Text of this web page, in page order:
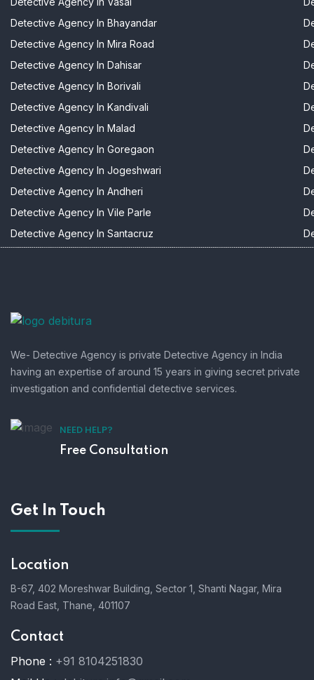
Detective Agency In Bhayandar
Detective Agency In Mira Road
Detective Agency In Dahisar
Detective Agency In Borivali
Detective Agency In Kandivali
Detective Agency In Malad
Detective Agency In Goregaon
Detective Agency In Jogeshwari
Detective Agency In Andheri
Detective Agency In Vile Parle
Detective Agency In Santacruz
We- Detective Agency is private Detective Agency in India
having an expertise of around 15 years in giving secret private
investigation and confidential detective services.
NEED HELP?
Free Consultation
Get In Touch
Location
B-67, 402 Moreshwar Building, Sector 1, Shanti Nagar, Mira
Road East, Thane, 401107
Contact
Phone : +91 8104251830